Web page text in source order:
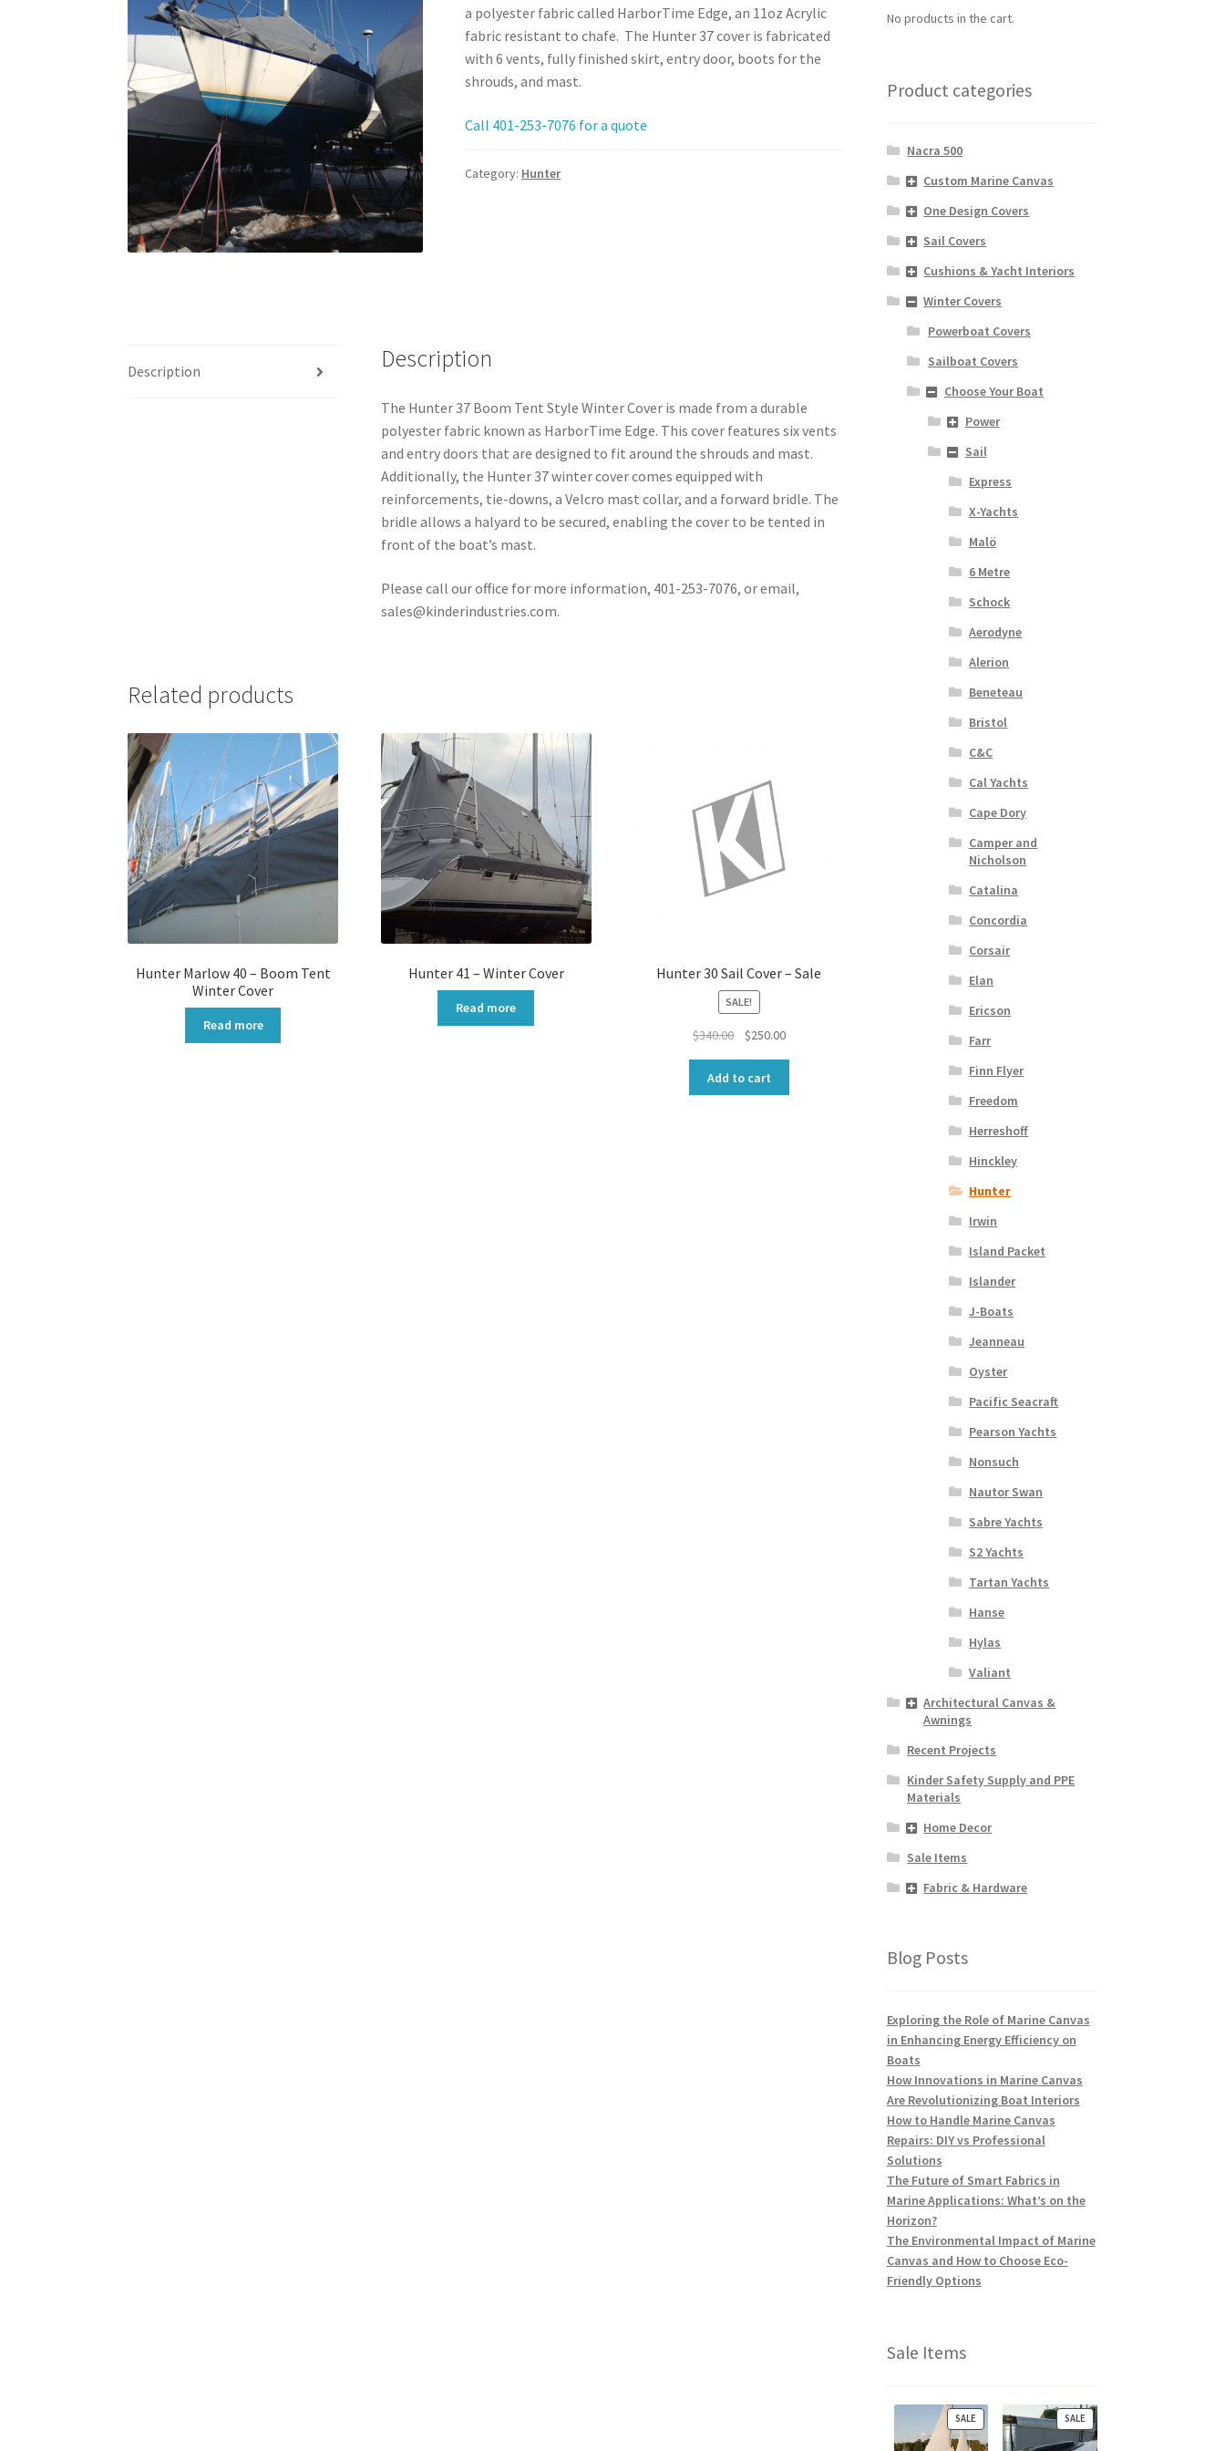
a polyester fabric called HarborTime Edge, an 11oz Acrylic
fabric resistant to chafe. The Hunter 37 cover is fabricated
with 6 vents, fully finished skirt, entry door, boots for the
shrouds, and mast.
Call 401-253-7076 for a quote
Category: Hunter
Description Description
The Hunter 37 Boom Tent Style Winter Cover is made from a durable
polyester fabric known as HarborTime Edge. This cover features six vents
and entry doors that are designed to fit around the shrouds and mast.
Additionally, the Hunter 37 winter cover comes equipped with
reinforcements, tie-downs, a Velcro mast collar, and a forward bridle. The
bridle allows a halyard to be secured, enabling the cover to be tented in
front of the boat’s mast.
Please call our office for more information, 401-253-7076, or email,
sales@kinderindustries.com.
Related products
Hunter Marlow 40 – Boom Tent
Winter Cover
Read more
Hunter 41 – Winter Cover
Read more
Hunter 30 Sail Cover – Sale
SALE!
$340.00
Original
was:
$340.00.
$250.00Current
$250.00.
Add to cart
No products in the cart.
Product categories
Nacra 500
Custom Marine Canvas
One Design Covers
Sail Covers
Cushions & Yacht Interiors
Winter Covers
Powerboat Covers
Sailboat Covers
Choose Your Boat
Power
Sail
Express
X-Yachts
Malö
6 Metre
Schock
Aerodyne
Alerion
Beneteau
Bristol
C&C
Cal Yachts
Cape Dory
Camper and
Nicholson
Catalina
Concordia
Corsair
Elan
Ericson
Farr
Finn Flyer
Freedom
Herreshoff
Hinckley
Hunter
Irwin
Island Packet
Islander
J-Boats
Jeanneau
Oyster
Pacific Seacraft
Pearson Yachts
Nonsuch
Nautor Swan
Sabre Yachts
S2 Yachts
Tartan Yachts
Hanse
Hylas
Valiant
Architectural Canvas &
Awnings
Recent Projects
Kinder Safety Supply and PPE
Materials
Home Decor
Sale Items
Fabric & Hardware
Blog Posts
Exploring the Role of Marine Canvas
in Enhancing Energy Efficiency on
Boats
How Innovations in Marine Canvas
Are Revolutionizing Boat Interiors
How to Handle Marine Canvas
Repairs: DIY vs Professional
Solutions
The Future of Smart Fabrics in
Marine Applications: What’s on the
Horizon?
The Environmental Impact of Marine
Canvas and How to Choose Eco-
Friendly Options
Sale Items
SALE
R
SALEP
R